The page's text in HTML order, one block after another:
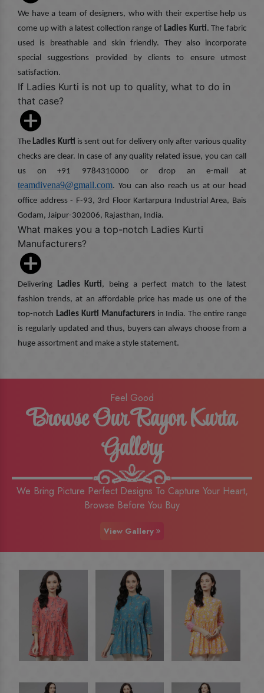
We have a team of designers, who with their expertise help us
come up with a latest collection range of Ladies Kurti. The fabric
used is breathable and skin friendly. They also incorporate
special suggestions provided by clients to ensure utmost
satisfaction.
If Ladies Kurti is not up to quality, what to do in
that case?
TheLadies Kurti is sent out for delivery only after various quality
checks are clear. In case of any quality related issue, you can call
us on +91 9784310000 or drop an e-mail at
teamdivena9@gmail.com. You can also reach us at our head
office address - F-93, 3rd Floor Kartarpura Industrial Area, Bais
Godam, Jaipur-302006, Rajasthan, India.
What makes you a top-notch Ladies Kurti
Manufacturers?
Delivering Ladies Kurti, being a perfect match to the latest
fashion trends, at an affordable price has made us one of the
top-notch Ladies Kurti Manufacturersin India. The entire range
is regularly updated and thus, buyers can always choose from a
huge assortment and make a style statement.
Feel Good
Browse Our Rayon Kurta
Gallery
We Bring Picture Perfect Designs To Capture Your Heart,
Browse Before You Buy
View Gallery